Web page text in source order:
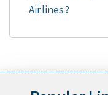
Airlines?